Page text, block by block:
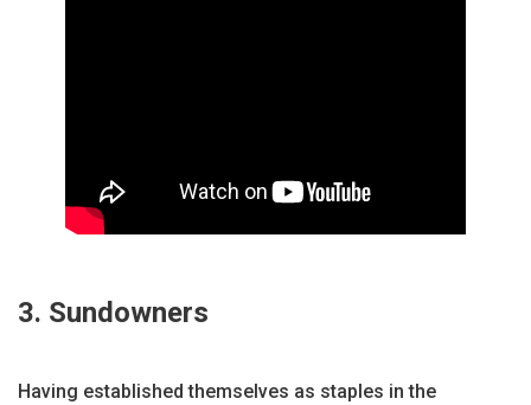
3. Sundowners
Having established themselves as staples in the